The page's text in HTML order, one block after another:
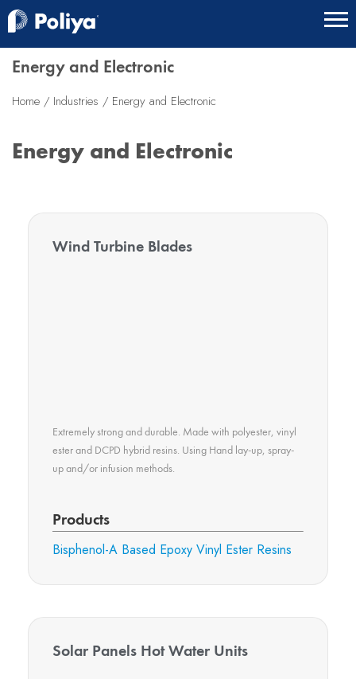
Energy and Electronic
Home Industries Energy and Electronic
Energy and Electronic
Wind Turbine Blades
Extremely strong and durable. Made with polyester, vinyl
ester and DCPD hybrid resins. Using Hand lay-up, spray-
up and/or infusion methods.
Products
Bisphenol-A Based Epoxy Vinyl Ester Resins
Solar Panels Hot Water Units